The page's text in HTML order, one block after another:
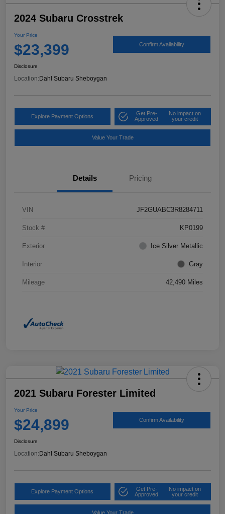
2024 Subaru Crosstrek
Your Price
$23,399 Confirm Availability
Disclosure
Location:Dahl Subaru Sheboygan
Explore Payment Options
Get Pre-
Approved
No impact on
your credit
Value Your Trade
Details Pricing
VIN JF2GUABC3R8284711
Stock # KP0199
Exterior Ice Silver Metallic
Interior Gray
Mileage 42,490 Miles
2021 Subaru Forester Limited
Your Price
$24,899 Confirm Availability
Disclosure
Location: Dahl Subaru Sheboygan
Explore Payment Options
Get Pre-
Approved
No impact on
your credit
Value Your Trade